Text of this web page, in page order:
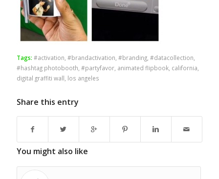
Tags: #activation #brandactivation #branding, #datacollection
#hashtag photobooth #partyfavor, animated flipbook, california
digital graffiti wall los angeles
Share this entry
You might also like